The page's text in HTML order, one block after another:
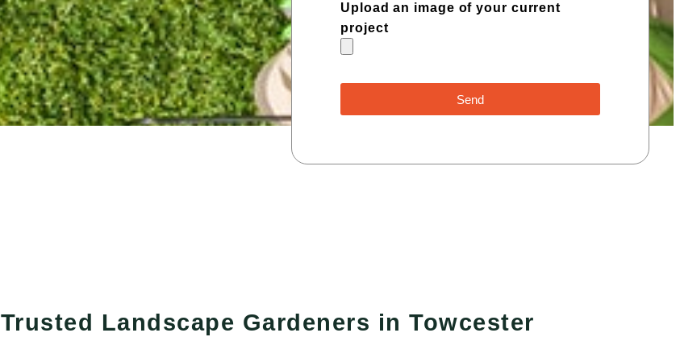
Upload an image of your current
project
Send
Trusted Landscape Gardeners in Towcester